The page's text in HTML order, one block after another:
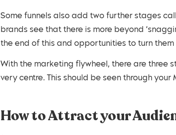
Some funnels also add two further stages
brands see that there is more beyond
the end of this and opportunities to turn
With the marketing flywheel, there are three
very centre. This should be seen through your
How to Attract your